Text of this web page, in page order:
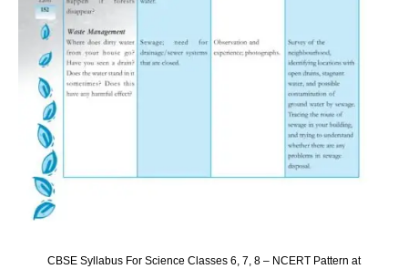
CBSE Syllabus For Science Classes 6, 7, 8 – NCERT Pattern at